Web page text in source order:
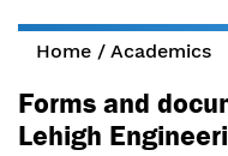
You are here
Home / Academics
Forms and
Lehigh